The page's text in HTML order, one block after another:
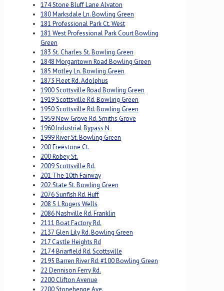
174 Stone Bluff Lane Alvaton
180 Marksdale Ln. Bowling Green
181 Professional Park Ct. West
181 West Professional Park Court Bowling
Green
183 St. Charles St. Bowling Green
1848 Morgantown Road Bowling Green
185 Motley Ln. Bowling Green
1873 Fleet Rd. Adolphus
1900 Scottsville Road Bowling Green
1919 Scottsville Rd. Bowling Green
1950 Scottsville Rd. Bowling Green
1959 New Grove Rd. Smiths Grove
1960 Industrial Bypass N
1999 River St. Bowling Green
200 Freestone Ct.
200 Robey St.
2009 Scottsville Rd.
201 The 10th Fairway
202 State St. Bowling Green
2076 Sunfish Rd. Huff
208 S L Rogers Wells
2086 Nashville Rd. Franklin
2111 Boat Factory Rd.
2137 Glen Lily Rd. Bowling Green
217 Castle Heights Rd
2174 Briarfield Rd. Scottsville
2195 Barren River Rd. #100 Bowling Green
22 Dennison Ferry Rd.
2200 Clifton Avenue
2200 Stonehenge Ave.